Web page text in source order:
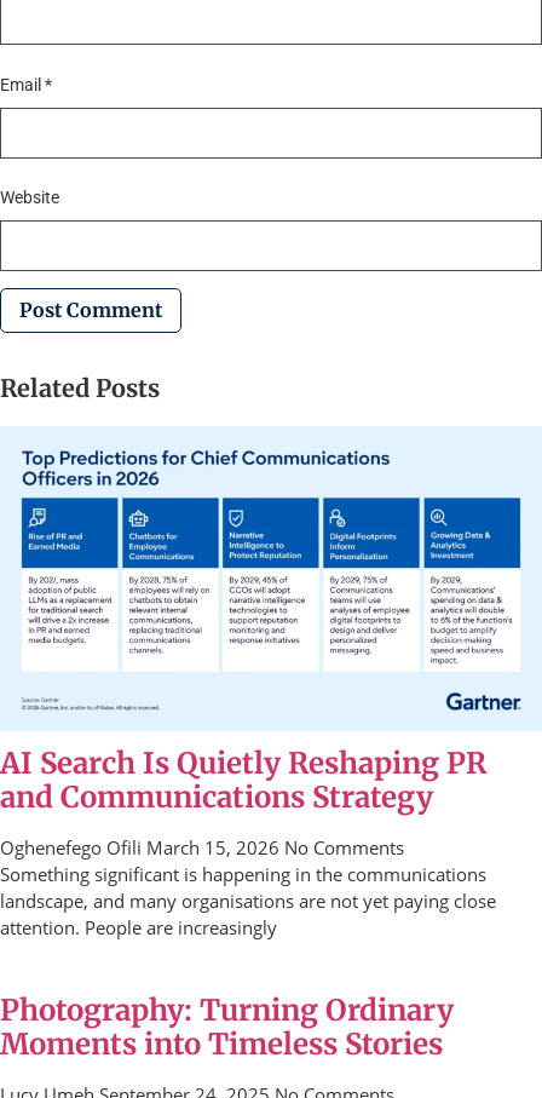
Email*
Website
Related Posts
AI Search Is Quietly Reshaping PR
and Communications Strategy
Oghenefego Ofili March 15, 2026 No Comments
Something significant is happening in the communications
landscape, and many organisations are not yet paying close
attention. People are increasingly
Photography: Turning Ordinary
Moments into Timeless Stories